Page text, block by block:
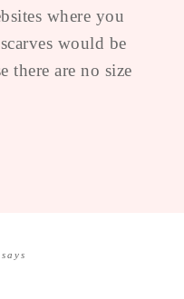
where you
would be
there are no size
says